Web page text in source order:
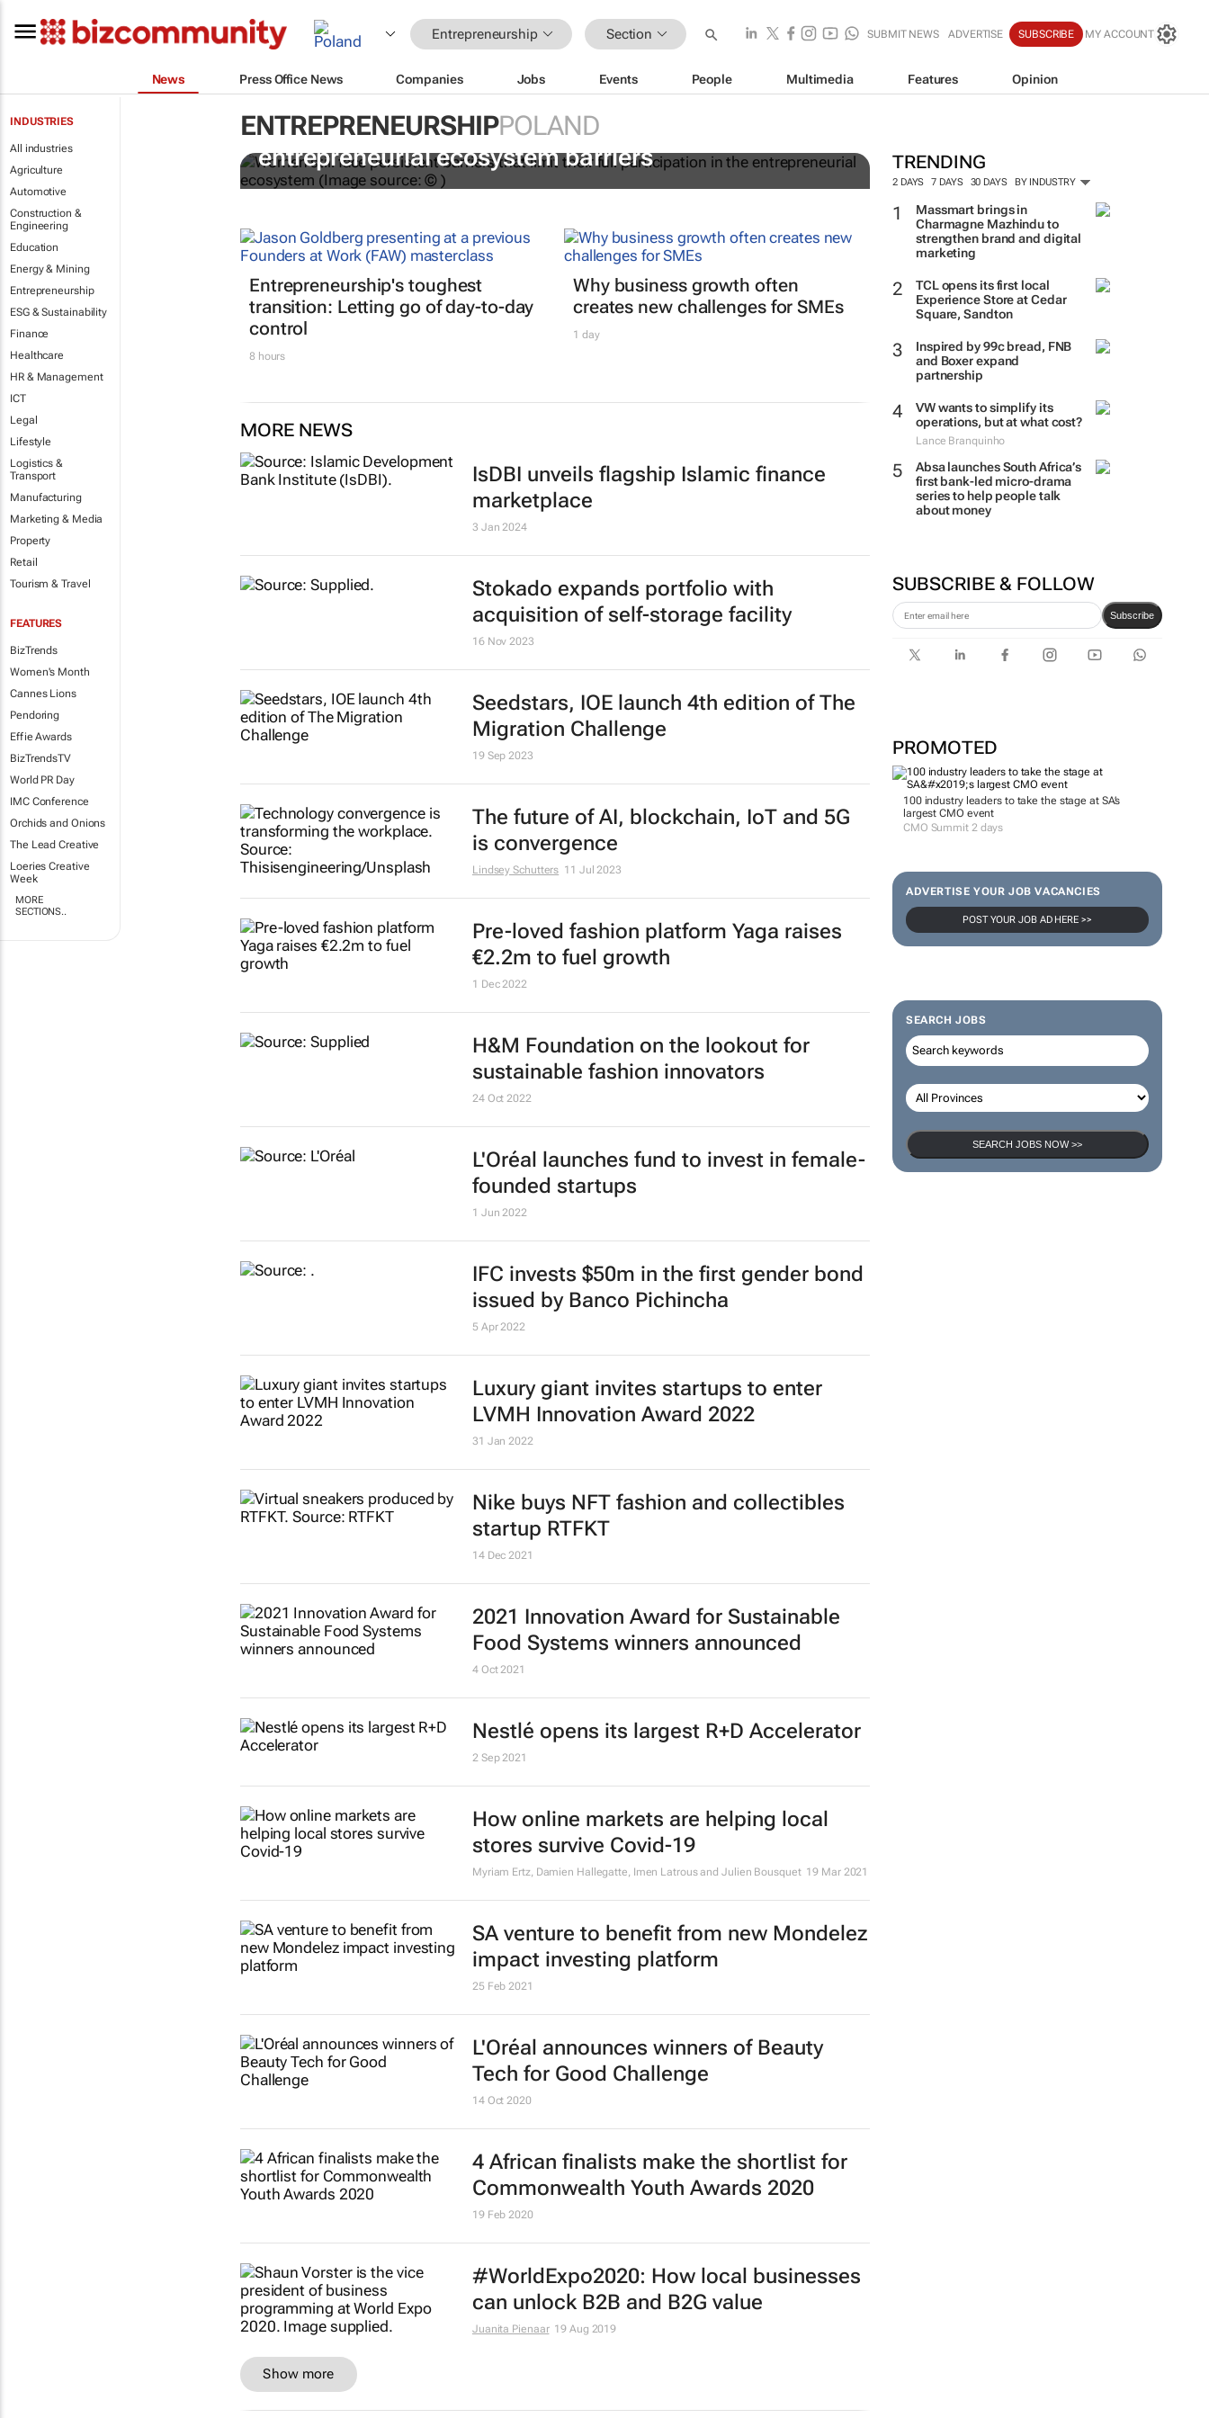
Entrepreneurship Section SUBMIT NEWS ADVERTISE SUBSCRIBE MY ACCOUNT
News Press Office News Companies Jobs Events People Multimedia Features Opinion
INDUSTRIES
All industries
Agriculture
Automotive
Construction &
Engineering
Education
Energy & Mining
Entrepreneurship
ESG & Sustainability
Finance
Healthcare
HR & Management
ICT
Legal
Lifestyle
Logistics &
Transport
Manufacturing
Marketing & Media
Property
Retail
Tourism & Travel
FEATURES
BizTrends
Women's Month
Cannes Lions
Pendoring
Effie Awards
BizTrendsTV
World PR Day
IMC Conference
Orchids and Onions
The Lead Creative
Loeries Creative
Week
MORE
SECTIONS..
ENTREPRENEURSHIPPOLAND
TRENDING
2 DAYS 7 DAYS 30 DAYS BY INDUSTRY
Massmart brings in
Charmagne Mazhindu to
strengthen brand and digital
marketing
TCL opens its first local
Experience Store at Cedar
Square, Sandton
Inspired by 99c bread, FNB
and Boxer expand
partnership
VW wants to simplify its
operations, but at what cost?
Lance Branquinho
Absa launches South Africa’s
first bank-led micro-drama
series to help people talk
about money
SUBSCRIBE & FOLLOW
Subscribe
PROMOTED
100 industry leaders to take the stage at SA’s
largest CMO event
CMO Summit 2 days
ADVERTISE YOUR JOB VACANCIES
POST YOUR JOB AD HERE >>
SEARCH JOBS
SEARCH JOBS NOW >>
6 recommendations to help women overcome
entrepreneurial ecosystem barriers
Entrepreneurship's toughest
transition: Letting go of day-to-day
control
8 hours
Why business growth often
creates new challenges for SMEs
1 day
MORE NEWS
IsDBI unveils flagship Islamic finance
marketplace
3 Jan 2024
Stokado expands portfolio with
acquisition of self-storage facility
16 Nov 2023
Seedstars, IOE launch 4th edition of The
Migration Challenge
19 Sep 2023
The future of AI, blockchain, IoT and 5G
is convergence
Lindsey Schutters 11 Jul 2023
Pre-loved fashion platform Yaga raises
€2.2m to fuel growth
1 Dec 2022
H&M Foundation on the lookout for
sustainable fashion innovators
24 Oct 2022
L'Oréal launches fund to invest in female-
founded startups
1 Jun 2022
IFC invests $50m in the first gender bond
issued by Banco Pichincha
5 Apr 2022
Luxury giant invites startups to enter
LVMH Innovation Award 2022
31 Jan 2022
Nike buys NFT fashion and collectibles
startup RTFKT
14 Dec 2021
2021 Innovation Award for Sustainable
Food Systems winners announced
4 Oct 2021
Nestlé opens its largest R+D Accelerator
2 Sep 2021
How online markets are helping local
stores survive Covid-19
Myriam Ertz, Damien Hallegatte, Imen Latrous and Julien Bousquet 19 Mar 2021
SA venture to benefit from new Mondelez
impact investing platform
25 Feb 2021
L'Oréal announces winners of Beauty
Tech for Good Challenge
14 Oct 2020
4 African finalists make the shortlist for
Commonwealth Youth Awards 2020
19 Feb 2020
#WorldExpo2020: How local businesses
can unlock B2B and B2G value
Juanita Pienaar 19 Aug 2019
Show more